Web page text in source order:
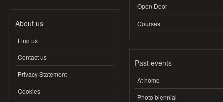
About us
Find us
Contact us
Privacy Statement
Cookies
Open Door
Courses
Past events
At home
Photo biennial